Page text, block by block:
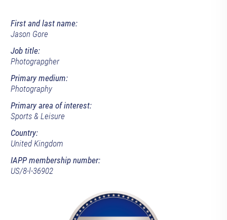
First and last name:
Jason Gore
Job title:
Photograpgher
Primary medium:
Photography
Primary area of interest:
Sports & Leisure
Country:
United Kingdom
IAPP membership number:
US/8-l-36902